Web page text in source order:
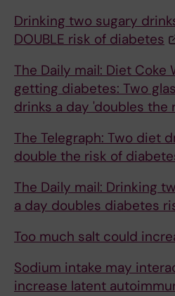
Drinking two sugary
DOUBLE risk of diabetes
The Daily mail: Diet Coke
getting diabetes: Two
drinks a day 'doubles the
The Telegraph: Two diet
double the risk of
The Daily mail: Drinking
a day doubles diabetes
Too much salt could
Sodium intake may
increase latent